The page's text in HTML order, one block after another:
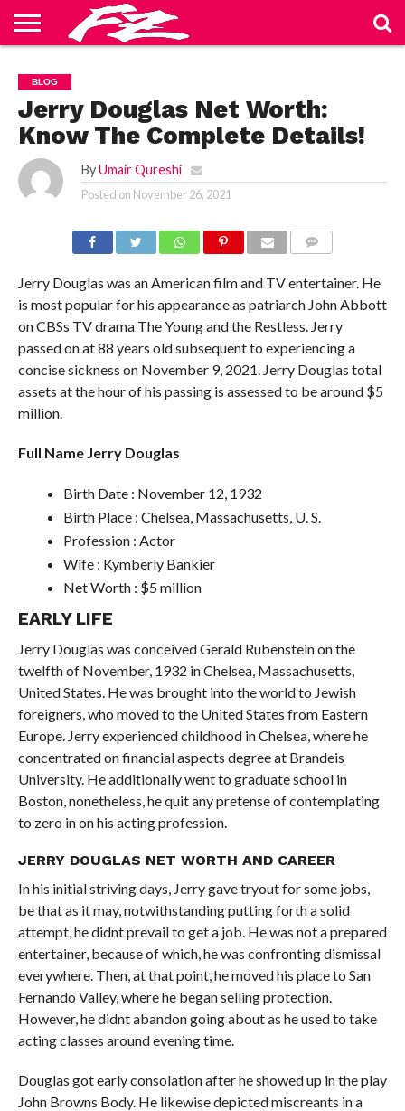
US
BLOG
CONTACT
US
HOME
PRIVACY
POLICY
TERMS
OF
BLOG
Jerry Douglas Net Worth:
Know The Complete Details!
By Umair Qureshi
Posted on November 26, 2021
Jerry Douglas was an American film and TV entertainer. He
is most popular for his appearance as patriarch John Abbott
on CBSs TV drama The Young and the Restless. Jerry
passed on at 88 years old subsequent to experiencing a
concise sickness on November 9, 2021. Jerry Douglas total
assets at the hour of his passing is assessed to be around $5
million.
Full Name Jerry Douglas
Birth Date : November 12, 1932
Birth Place : Chelsea, Massachusetts, U. S.
Profession : Actor
Wife : Kymberly Bankier
Net Worth : $5 million
EARLY LIFE
Jerry Douglas was conceived Gerald Rubenstein on the
twelfth of November, 1932 in Chelsea, Massachusetts,
United States. He was brought into the world to Jewish
foreigners, who moved to the United States from Eastern
Europe. Jerry experienced childhood in Chelsea, where he
concentrated on financial aspects degree at Brandeis
University. He additionally went to graduate school in
Boston, nonetheless, he quit any pretense of contemplating
to zero in on his acting profession.
JERRY DOUGLAS NET WORTH AND CAREER
In his initial striving days, Jerry gave tryout for some jobs,
be that as it may, notwithstanding putting forth a solid
attempt, he didnt prevail to get a job. He was not a prepared
entertainer, because of which, he was confronting dismissal
everywhere. Then, at that point, he moved his place to San
Fernando Valley, where he began selling protection.
However, he didnt abandon going about as he used to take
acting classes around evening time.
Douglas got early consolation after he showed up in the play
John Browns Body. He likewise depicted miscreants in a